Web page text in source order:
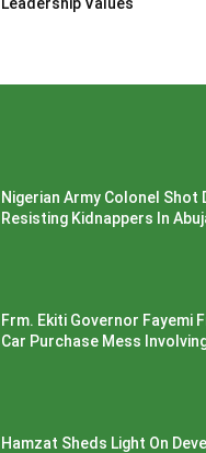
Nigerian Army Colonel Shot
Resisting Kidnappers In
Frm. Ekiti Governor Fayemi
Car Purchase Mess
Hamzat Sheds Light On